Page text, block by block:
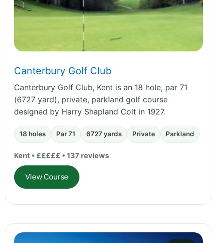
Canterbury Golf Club
Canterbury Golf Club, Kent is an 18 hole, par 71
(6727 yard), private, parkland golf course
designed by Harry Shapland Colt in 1927.
18 holes Par 71 6727 yards Private Parkland
Kent • £££££ • 137 reviews
View Course